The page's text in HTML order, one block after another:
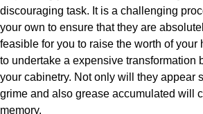
discouraging task. It is a challenging
your own to ensure that they are
feasible for you to raise the worth of your
to undertake a expensive transformation
your cabinetry. Not only will they appear
grime and also grease accumulated will
memory.